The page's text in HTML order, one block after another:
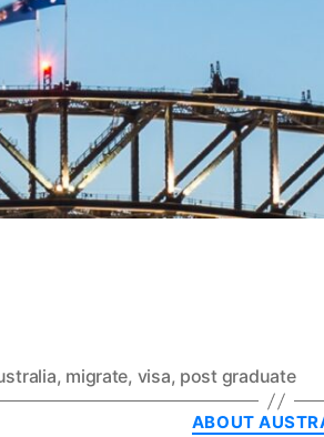
, migrate, visa, post graduate
Categories
ABOUT